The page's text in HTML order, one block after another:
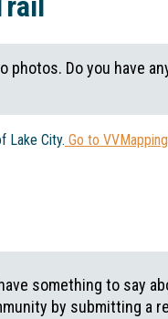
photos. Do you have
Lake City. Go to
something to say
by submitting a